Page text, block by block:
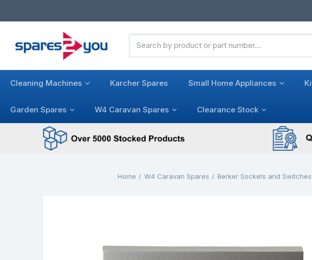
Keyword:
Cleaning Machines Karcher Spares Small Home Appliances
Garden Spares W4 Caravan Spares Clearance Stock
Home W4 Caravan Spares Berker Sockets and Switches